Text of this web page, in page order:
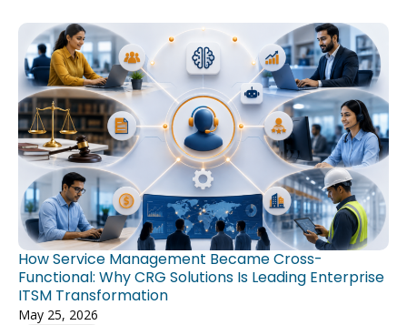
How Service Management Became Cross-
Functional: Why CRG Solutions Is Leading Enterprise
ITSM Transformation
May 25, 2026